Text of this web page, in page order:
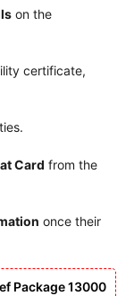
on the
certificate,
Card from the
once their
Package 13000